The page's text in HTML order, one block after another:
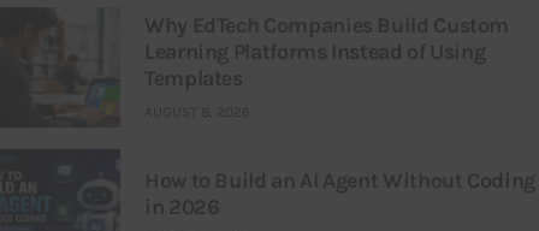
Why EdTech Companies Build Custom
Learning Platforms Instead of Using
Templates
AUGUST 8, 2026
How to Build an AI Agent Without Coding
in 2026